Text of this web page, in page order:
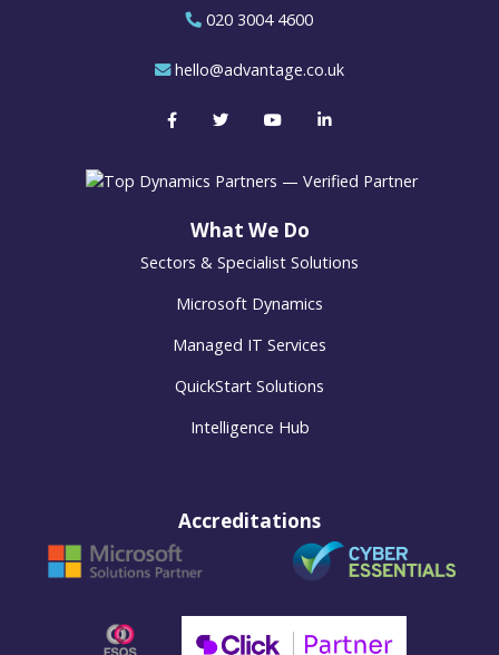
020 3004 4600
hello@advantage.co.uk
What We Do
Sectors & Specialist Solutions
Microsoft Dynamics
Managed IT Services
QuickStart Solutions
Intelligence Hub
Accreditations